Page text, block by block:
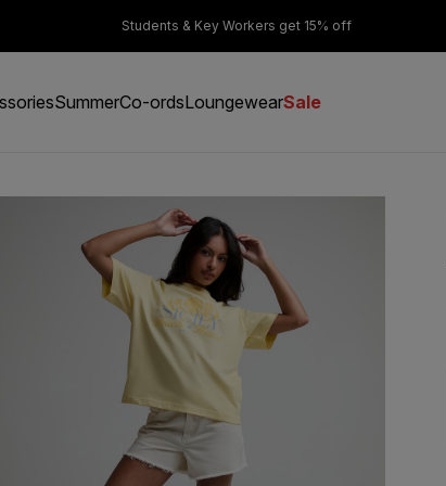
Students & Key Workers get 15% off
SummerCo-ordsLoungewearSale